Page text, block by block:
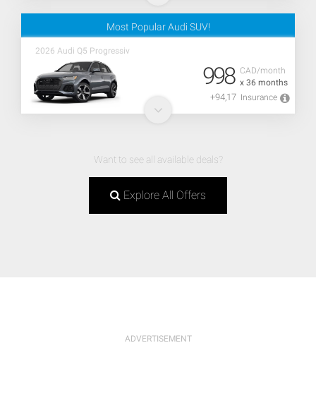
Most Popular Audi SUV!
2026 Audi Q5 Progressiv
CAD/month
x 36 months
998
+94,17 Insurance
Want to see all available deals?
Explore All Offers